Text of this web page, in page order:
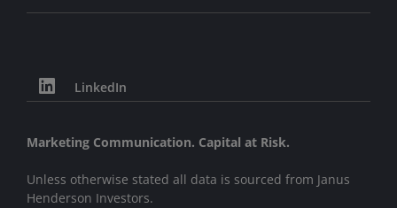
LinkedIn
Marketing Communication. Capital at Risk.
Unless otherwise stated all data is sourced from Janus
Henderson Investors.